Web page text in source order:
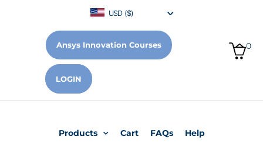
USD ($)
Ansys Innovation Courses 0
LOGIN
Products Cart FAQs Help